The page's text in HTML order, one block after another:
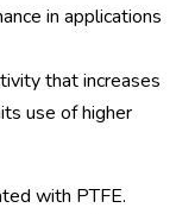
in applications
that increases
use of higher
with PTFE.